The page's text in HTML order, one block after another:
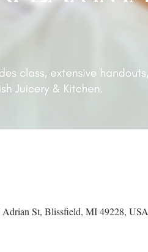
St, Blissfield, MI 49228, USA